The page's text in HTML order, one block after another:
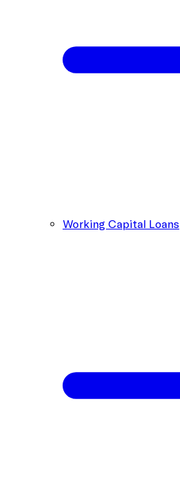
Working Capital Loans